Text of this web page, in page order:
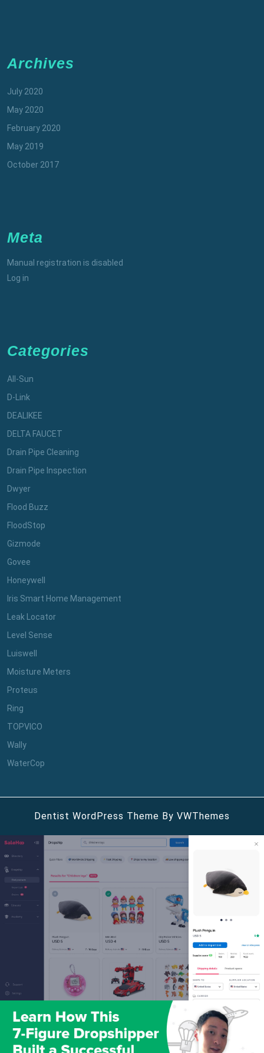
Archives
July 2020
May 2020
February 2020
May 2019
October 2017
Meta
Manual registration is disabled
Log in
Categories
All-Sun
D-Link
DEALIKEE
DELTA FAUCET
Drain Pipe Cleaning
Drain Pipe Inspection
Dwyer
Flood Buzz
FloodStop
Gizmode
Govee
Honeywell
Iris Smart Home Management
Leak Locator
Level Sense
Luiswell
Moisture Meters
Proteus
Ring
TOPVICO
Wally
WaterCop
Dentist WordPress Theme By VWThemes